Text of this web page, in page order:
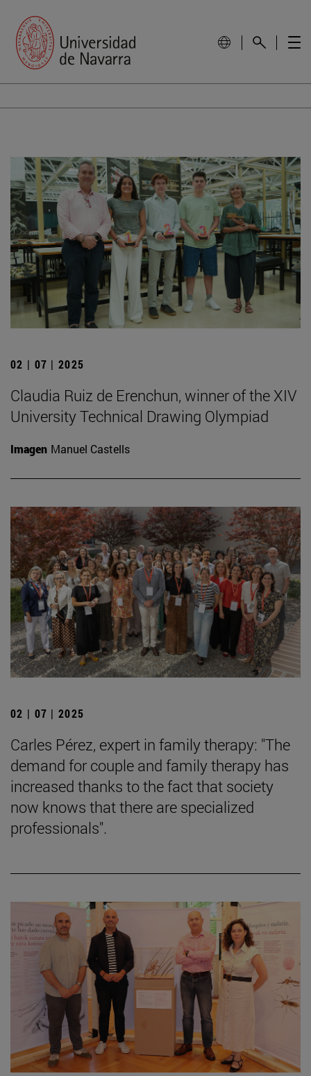
02 | 07 | 2025
Claudia Ruiz de Erenchun, winner of the XIV
University Technical Drawing Olympiad
Imagen Manuel Castells
02 | 07 | 2025
Carles Pérez, expert in family therapy: "The
demand for couple and family therapy has
increased thanks to the fact that society
now knows that there are specialized
professionals".